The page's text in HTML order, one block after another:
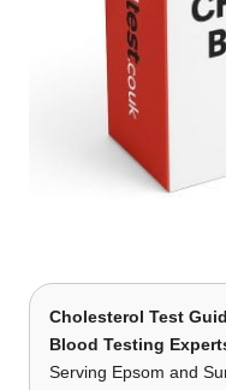
Cholesterol Test
Blood Testing
Serving Epsom and